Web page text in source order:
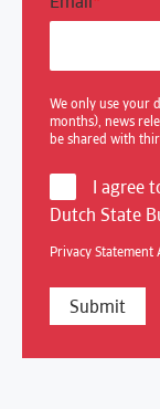
We only use your
months), news
be shared with
I agree
Dutch State
Privacy Statement